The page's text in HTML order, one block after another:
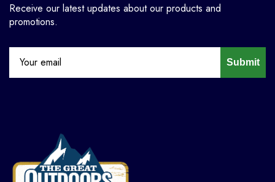
Receive our latest updates about our products and
promotions.
Submit